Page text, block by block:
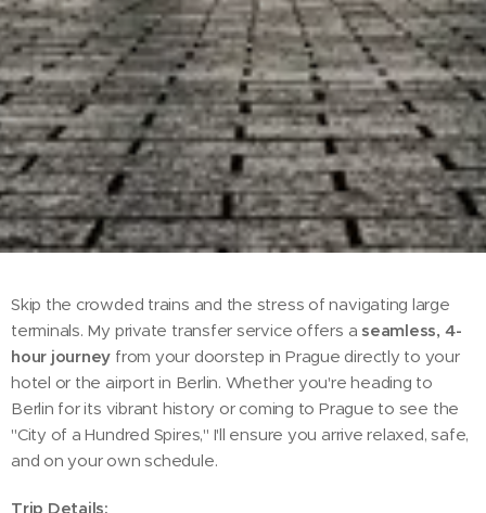
Skip the crowded trains and the stress of navigating large
terminals. My private transfer service offers a seamless, 4-
hour journey from your doorstep in Prague directly to your
hotel or the airport in Berlin. Whether you're heading to
Berlin for its vibrant history or coming to Prague to see the
"City of a Hundred Spires," I'll ensure you arrive relaxed, safe,
and on your own schedule.
Trip Details: